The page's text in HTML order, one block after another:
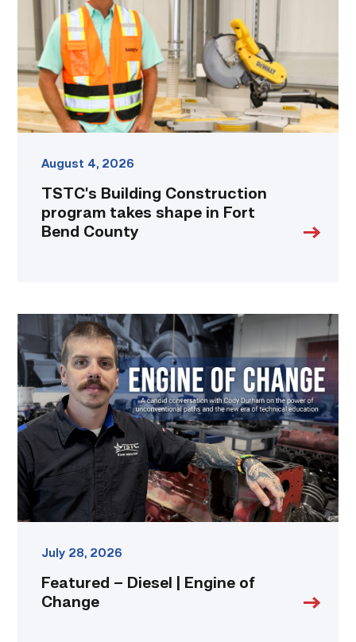
Fort
Bend
County
link
August 4, 2026
TSTC’s Building Construction
program takes shape in Fort
Bend County
Featured
–
Diesel
|
Engine
of
Change
link
July 28, 2026
Featured – Diesel | Engine of
Change